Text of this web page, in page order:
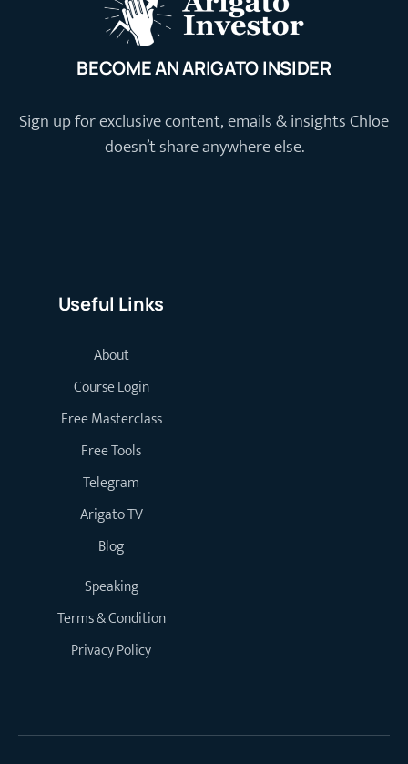
BECOME AN ARIGATO INSIDER
Sign up for exclusive content, emails & insights Chloe
doesn’t share anywhere else.
Useful Links
About
Course Login
Free Masterclass
Free Tools
Telegram
Arigato TV
Blog
Speaking
Terms & Condition
Privacy Policy